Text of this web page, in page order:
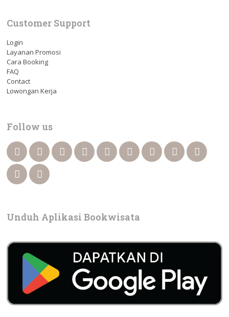
Customer Support
Login
Layanan Promosi
Cara Booking
FAQ
Contact
Lowongan Kerja
Follow us
Unduh Aplikasi Bookwisata